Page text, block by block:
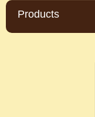
Products